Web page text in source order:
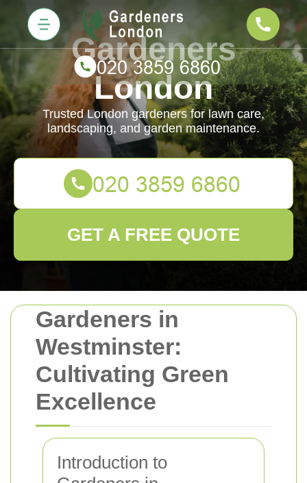
Gardeners in
Westminster:
Cultivating Green
Excellence
Introduction to
Gardeners
London
Trusted London gardeners for lawn care,
landscaping, and garden maintenance.
GET A FREE QUOTE